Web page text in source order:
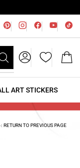
ART STICKERS
RETURN TO PREVIOUS PAGE